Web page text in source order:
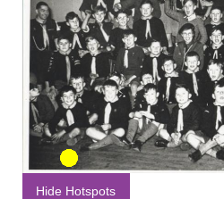
Hide Hotspots